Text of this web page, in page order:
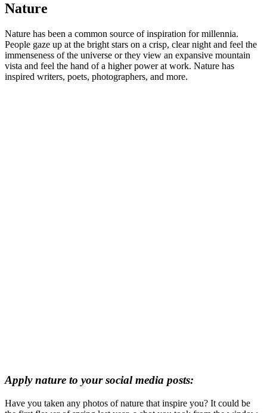
Nature
Nature has been a common source of inspiration for millennia.
People gaze up at the bright stars on a crisp, clear night and feel the
immenseness of the universe or they view an expansive mountain
vista and feel the hand of a higher power at work. Nature has
inspired writers, poets, photographers, and more.
Apply nature to your social media posts:
Have you taken any photos of nature that inspire you? It could be